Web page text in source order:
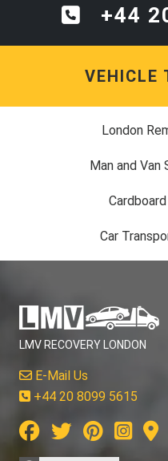
+44
VEHICLE
London
Man and Van
Car
LMV RECOVERY LONDON
E-Mail Us
+44 20 8099 5615